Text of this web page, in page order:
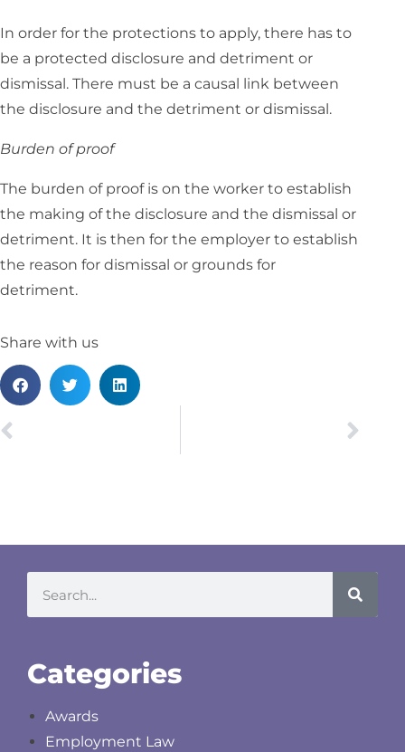
In order for the protections to apply, there has to
be a protected disclosure and detriment or
dismissal. There must be a causal link between
the disclosure and the detriment or dismissal.
Burden of proof
The burden of proof is on the worker to establish
the making of the disclosure and the dismissal or
detriment. It is then for the employer to establish
the reason for dismissal or grounds for
detriment.
Share with us
Categories
Awards
Employment Law